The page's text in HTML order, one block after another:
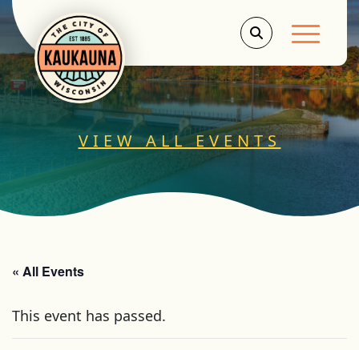
Main
VIEW ALL EVENTS
« All Events
This event has passed.